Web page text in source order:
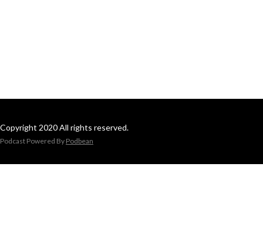
Copyright 2020 All rights reserved.
Podcast Powered By Podbean